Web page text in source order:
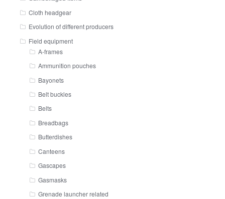
Cloth headgear
Evolution of different producers
Field equipment
A-frames
Ammunition pouches
Bayonets
Belt buckles
Belts
Breadbags
Butterdishes
Canteens
Gascapes
Gasmasks
Grenade launcher related